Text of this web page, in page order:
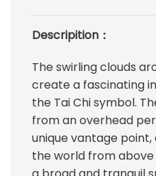
Descripition：
The swirling clouds
create a fascinating
the Tai Chi symbol.
from an overhead
unique vantage point,
the world from